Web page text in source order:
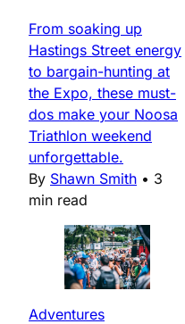
From soaking up
Hastings Street energy
to bargain-hunting at
the Expo, these must-
dos make your Noosa
Triathlon weekend
unforgettable.
By Shawn Smith • 3
min read
Adventures